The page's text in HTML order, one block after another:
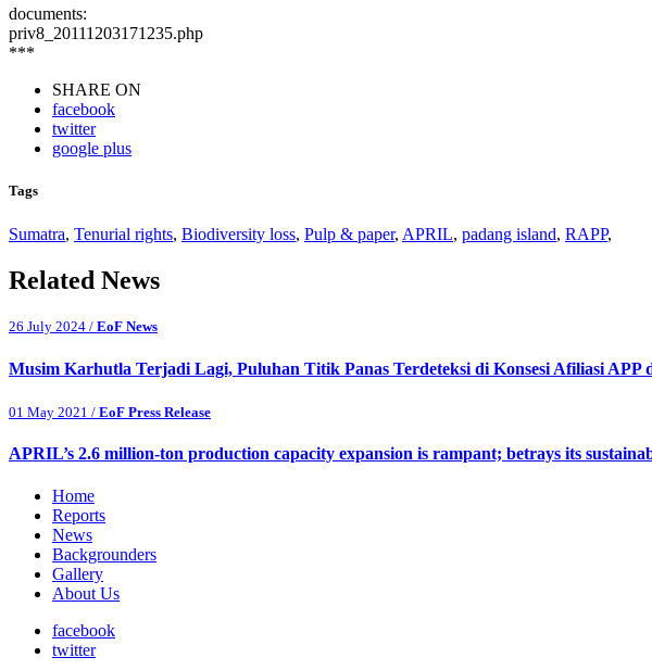
documents:
priv8_20111203171235.php
***
SHARE ON
facebook
twitter
google plus
Tags
Sumatra, Tenurial rights, Biodiversity loss, Pulp & paper, APRIL, padang island, RAPP,
Related News
26 July 2024 / EoF News
Musim Karhutla Terjadi Lagi, Puluhan Titik Panas Terdeteksi di Konsesi Afiliasi APP
01 May 2021 / EoF Press Release
APRIL’s 2.6 million-ton production capacity expansion is rampant; betrays its
Home
Reports
News
Backgrounders
Gallery
About Us
facebook
twitter